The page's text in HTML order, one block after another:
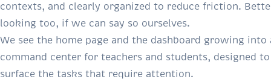
contexts, and clearly organized to reduce friction.
looking too, if we can say so ourselves.
We see the home page and the dashboard growing into
command center for teachers and students, designed to
surface the tasks that require attention.